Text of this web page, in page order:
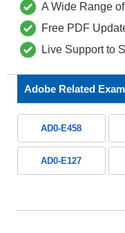
A Wide Range
Free PDF
Live Support to
Adobe Related
AD0-E458
AD0-E127